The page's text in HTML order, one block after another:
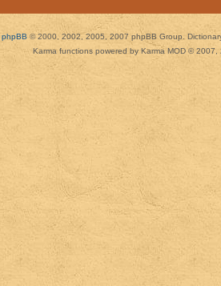
phpBB © 2000, 2002, 2005, 2007 phpBB Group.
Karma functions powered by Karma MOD © 2007,